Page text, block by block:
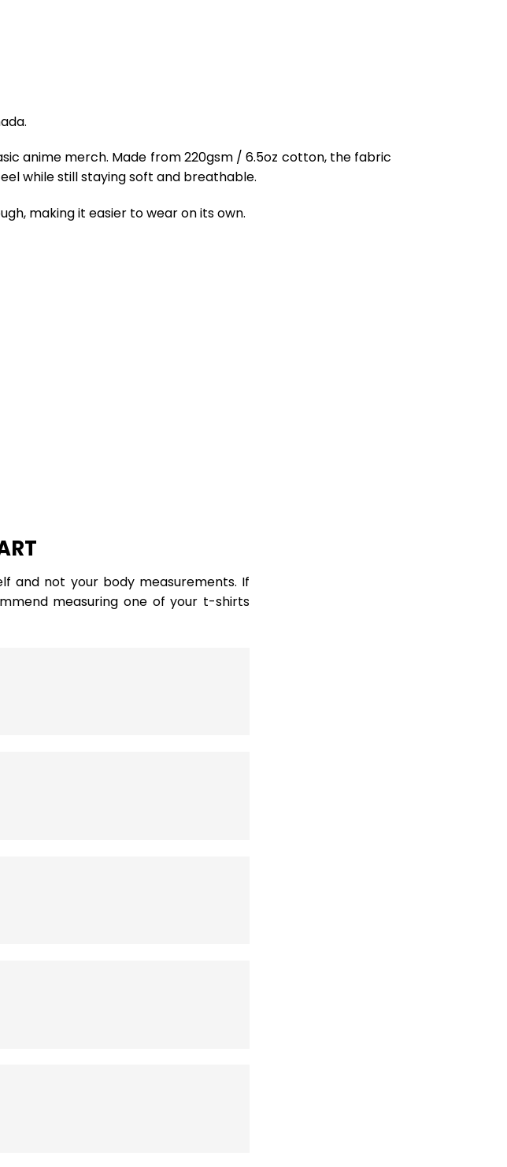
anime merch. Made from 220gsm / 6.5oz cotton, the fabric
while still staying soft and breathable.
making it easier to wear on its own.
and not your body measurements. If
measuring one of your t-shirts